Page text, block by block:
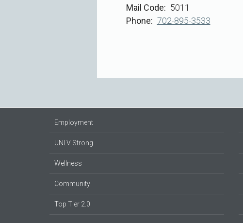
Mail Code
5011
Phone
702-895-3533
Employment
UNLV Strong
Wellness
Community
Top Tier 2.0